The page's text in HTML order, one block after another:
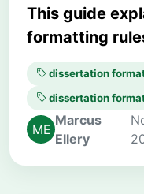
This guide
formatting
dissertation
dissertation
Marcus
Ellery